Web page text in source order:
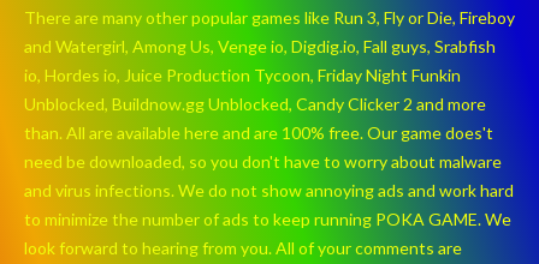
There are many other popular games like Run 3, Fly or Die, Fireboy
and Watergirl, Among Us, Venge io, Digdig.io, Fall guys, Srabfish
io, Hordes io, Juice Production Tycoon, Friday Night Funkin
Unblocked, Buildnow.gg Unblocked, Candy Clicker 2 and more
than. All are available here and are 100% free. Our game does't
need be downloaded, so you don't have to worry about malware
and virus infections. We do not show annoying ads and work hard
to minimize the number of ads to keep running POKA GAME. We
look forward to hearing from you. All of your comments are